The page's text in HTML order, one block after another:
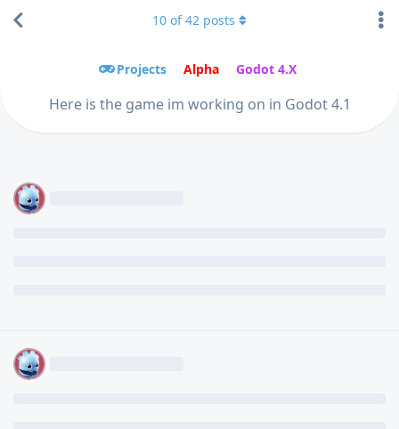
Projects Alpha Godot 4.X
Here is the game im working on in Godot 4.1
10 of42 posts